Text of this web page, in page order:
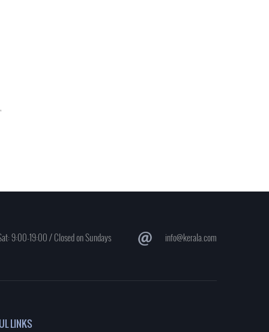
9:00-19:00 / Closed on Sundays info@kerala.com
LINKS